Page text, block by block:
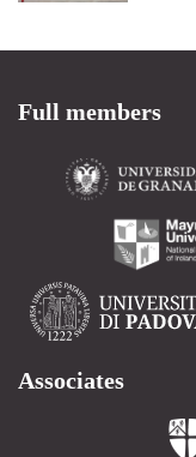
Full members
Associates